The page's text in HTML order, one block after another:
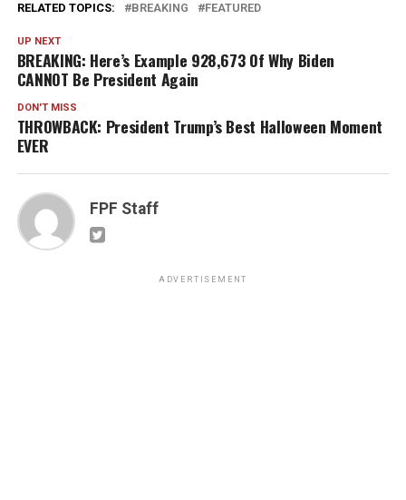
RELATED TOPICS: BREAKING FEATURED
UP NEXT
BREAKING: Here’s Example 928,673 Of Why Biden
CANNOT Be President Again
DON'T MISS
THROWBACK: President Trump’s Best Halloween Moment
EVER
FPF Staff
ADVERTISEMENT